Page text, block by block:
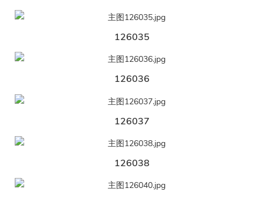
126035
126036
126037
126038